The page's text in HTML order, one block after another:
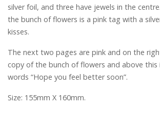
silver foil, and three have jewels in the
the bunch of flowers is a pink tag with a
kisses.
The next two pages are pink and on the
copy of the bunch of flowers and above this
words “Hope you feel better soon”.
Size: 155mm X 160mm.